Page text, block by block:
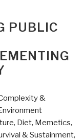
PUBLIC
&
Diet, Memetics,
& Sustainment,